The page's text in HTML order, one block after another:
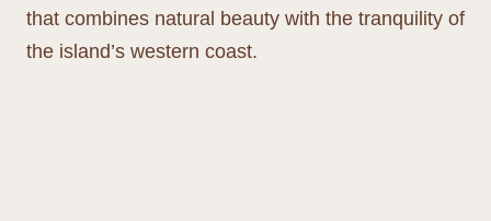
that combines natural beauty with the tranquility of
the island’s western coast.